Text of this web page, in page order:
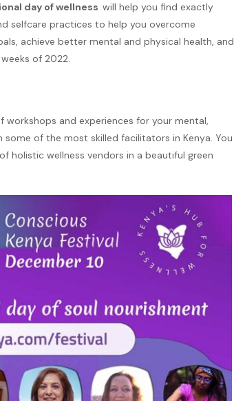
day of wellness will help you find exactly
selfcare practices to help you overcome
achieve better mental and physical health, and
of 2022.
workshops and experiences for your mental,
of the most skilled facilitators in Kenya. You
holistic wellness vendors in a beautiful green